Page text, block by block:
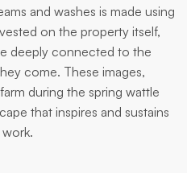
and washes is made using
on the property itself,
deeply connected to the
come. These images,
during the spring wattle
that inspires and sustains